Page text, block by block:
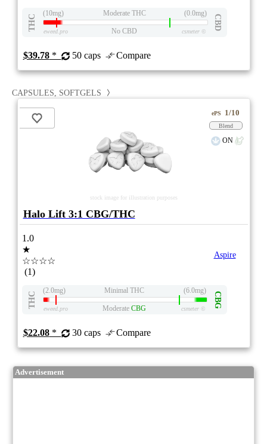
THC
(10mg) Moderate THC (0.0mg)
CBD
eweed.pro No CBD csmeter©
$39.78* 50 caps Compare
CAPSULES, SOFTGELS
stock image for illustration purposes
ePS 1/10
Blend
ON
Halo Lift 3:1 CBG/THC
1.0
★
☆☆☆☆
(1)
Aspire
THC
(2.0mg) Minimal THC (6.0mg)
CBG
eweed.pro Moderate CBG csmeter©
$22.08* 30 caps Compare
Advertisement